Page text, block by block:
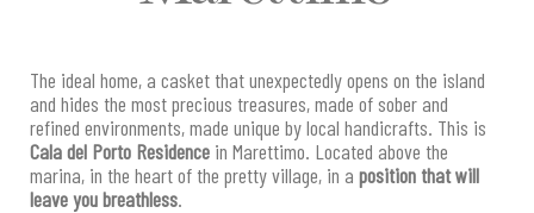
The ideal home, a casket that unexpectedly opens on the island
and hides the most precious treasures, made of sober and
refined environments, made unique by local handicrafts. This is
Cala del Porto Residence in Marettimo. Located above the
marina, in the heart of the pretty village, in a position that will
leave you breathless.